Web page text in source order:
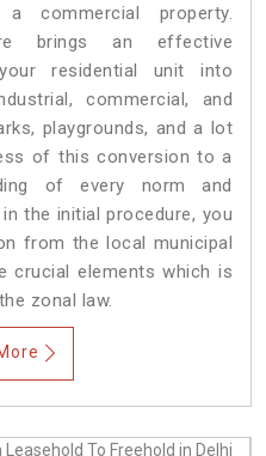
commercial property.
brings an effective
residential unit into
commercial, and
playgrounds, and a lot
of this conversion to a
of every norm and
the initial procedure, you
from the local municipal
elements which is
zonal law.